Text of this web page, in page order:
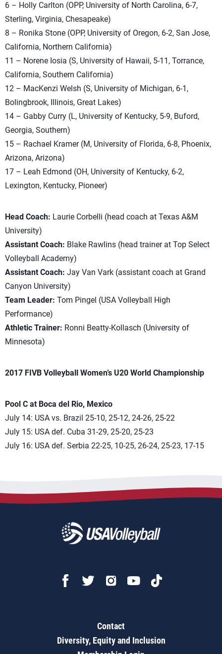
6 – Holly Carlton (OPP, University of North Carolina, 6-7,
Sterling, Virginia, Chesapeake)
8 – Ronika Stone (OPP, University of Oregon, 6-2, San Jose,
California, Northern California)
11 – Norene Iosia (S, University of Hawaii, 5-11, Torrance,
California, Southern California)
12 – MacKenzi Welsh (S, University of Michigan, 6-1,
Bolingbrook, Illinois, Great Lakes)
14 – Gabby Curry (L, University of Kentucky, 5-9, Buford,
Georgia, Southern)
15 – Rachael Kramer (M, University of Florida, 6-8, Phoenix,
Arizona, Arizona)
17 – Leah Edmond (OH, University of Kentucky, 6-2,
Lexington, Kentucky, Pioneer)
Head Coach: Laurie Corbelli (head coach at Texas A&M
University)
Assistant Coach: Blake Rawlins (head trainer at Top Select
Volleyball Academy)
Assistant Coach: Jay Van Vark (assistant coach at Grand
Canyon University)
Team Leader: Tom Pingel (USA Volleyball High
Performance)
Athletic Trainer: Ronni Beatty-Kollasch (University of
Minnesota)
2017 FIVB Volleyball Women’s U20 World Championship
Pool C at Boca del Rio, Mexico
July 14: USA vs. Brazil 25-10, 25-12, 24-26, 25-22
July 15: USA def. Cuba 31-29, 25-20, 25-23
July 16: USA def. Serbia 22-25, 10-25, 26-24, 25-23, 17-15
Contact
Diversity, Equity and Inclusion